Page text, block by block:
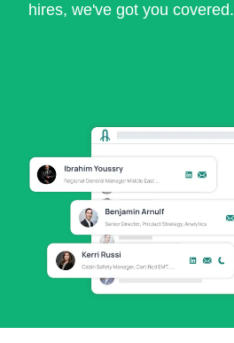
hires, we've got you covered.